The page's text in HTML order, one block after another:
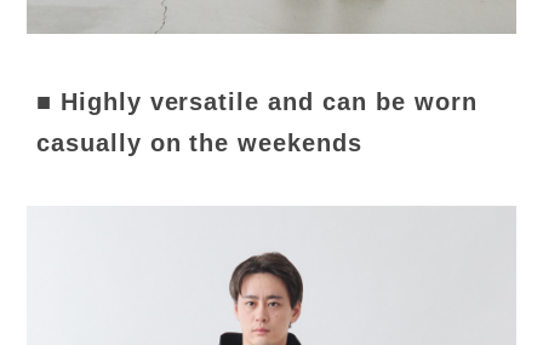
■ Highly versatile and can be worn
casually on the weekends